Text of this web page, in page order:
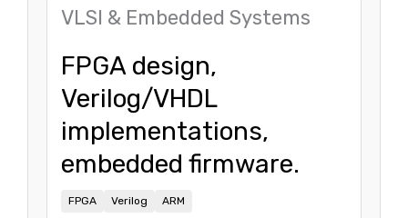
VLSI & Embedded Systems
FPGA design,
Verilog/VHDL
implementations,
embedded firmware.
FPGA Verilog ARM